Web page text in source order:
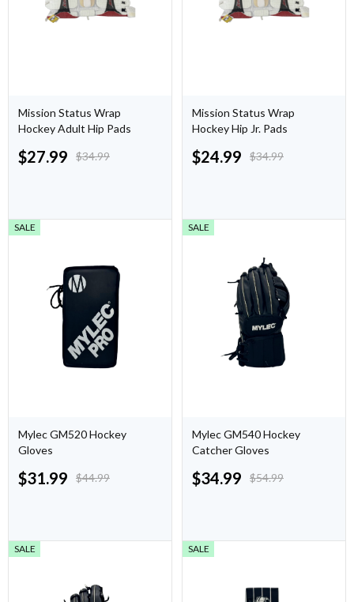
Mission Status Wrap
Hockey Adult Hip Pads
$34.99
$27.99
Mission Status Wrap
Hockey Hip Jr. Pads
$34.99
$24.99
SALE
Mylec GM520 Hockey
Gloves
$44.99
$31.99
SALE
Mylec GM540 Hockey
Catcher Gloves
$54.99
$34.99
SALE SALE